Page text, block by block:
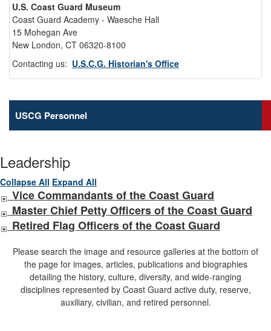
U.S. Coast Guard Museum
Coast Guard Academy - Waesche Hall
15 Mohegan Ave
New London, CT 06320-8100
Contacting us: U.S.C.G. Historian's Office
USCG Personnel
Leadership
Collapse All Expand All
Vice Commandants of the Coast Guard
Master Chief Petty Officers of the Coast Guard
Retired Flag Officers of the Coast Guard
Please search the image and resource galleries at the bottom of
the page for images, articles, publications and biographies
detailing the history, culture, diversity, and wide-ranging
disciplines represented by Coast Guard active duty, reserve,
auxiliary, civilian, and retired personnel.